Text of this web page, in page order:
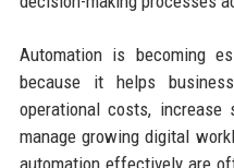
Automation is becoming
because it helps
operational costs, increase
manage growing digital
automation effectively are